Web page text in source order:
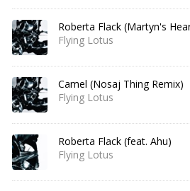
Roberta Flack (Martyn's
Flying Lotus
Camel (Nosaj Thing Remix)
Flying Lotus
Roberta Flack (feat. Ahu)
Flying Lotus